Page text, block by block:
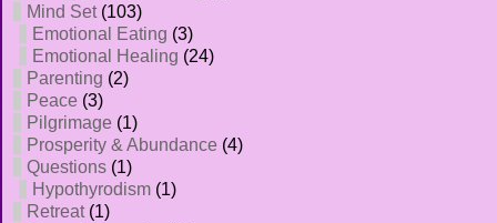
Mind Set(103)
Emotional Eating (3)
Emotional Healing (24)
Parenting (2)
Peace (3)
Pilgrimage (1)
Prosperity & Abundance (4)
Questions (1)
Hypothyrodism (1)
Retreat(1)